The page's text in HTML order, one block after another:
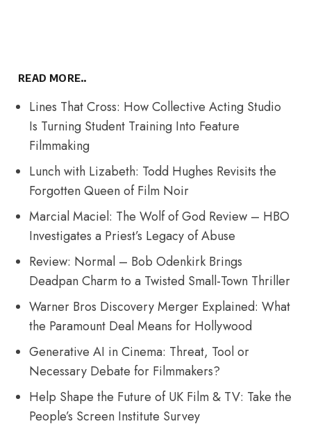
READ MORE..
Lines That Cross: How Collective Acting Studio
Is Turning Student Training Into Feature
Filmmaking
Lunch with Lizabeth: Todd Hughes Revisits the
Forgotten Queen of Film Noir
Marcial Maciel: The Wolf of God Review – HBO
Investigates a Priest’s Legacy of Abuse
Review: Normal – Bob Odenkirk Brings
Deadpan Charm to a Twisted Small-Town Thriller
Warner Bros Discovery Merger Explained: What
the Paramount Deal Means for Hollywood
Generative AI in Cinema: Threat, Tool or
Necessary Debate for Filmmakers?
Help Shape the Future of UK Film & TV: Take the
People’s Screen Institute Survey